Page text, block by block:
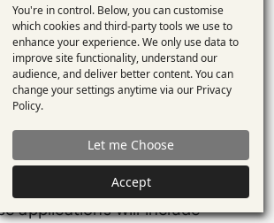
are accelerating ownership
that problem harder.
of enterprise software engineers
by 2028, up from less
2023.
It also predicts that
applications will include
Use
of
personal
data
and
cookies
You're in control. Below, you can customise
which cookies and third-party tools we use to
enhance your experience. We only use data to
improve site functionality, understand our
audience, and deliver better content. You can
change your settings anytime via our Privacy
Policy.
Let me Choose
Accept